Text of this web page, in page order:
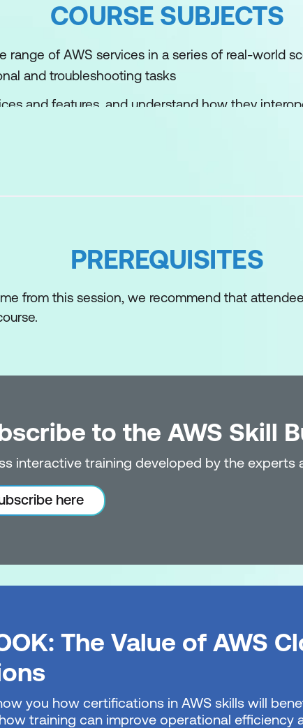
COURSE SUBJECTS
range of AWS services in a series of real-world
and troubleshooting tasks
and features, and understand how they
PREREQUISITES
from this session, we recommend that
to the AWS Skill
interactive training developed by the experts
here
The Value of AWS
you how certifications in AWS skills will
training can improve operational efficiency